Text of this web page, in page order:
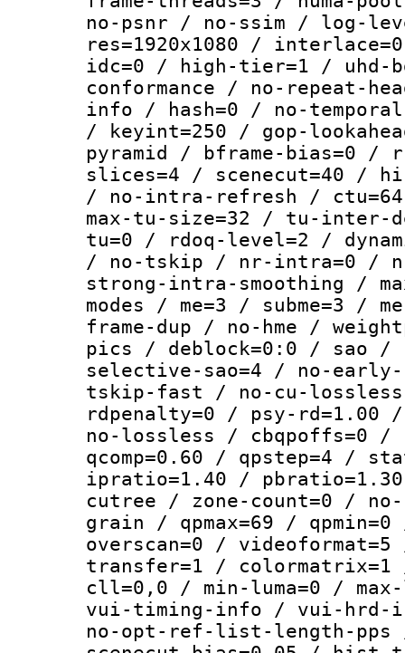
no-psnr / no-ssim / log-
res=1920x1080 /
idc=0 / high-tier=1 / uhd-
conformance / no-repeat-
info / hash=0 / no-
/ keyint=250 / gop-
pyramid / bframe-bias=0 /
slices=4 / scenecut=40 /
/ no-intra-refresh /
max-tu-size=32 / tu-
tu=0 / rdoq-level=2 /
/ no-tskip / nr-intra=0 /
strong-intra-smoothing /
modes / me=3 / subme=3 /
frame-dup / no-hme /
pics / deblock=0:0 / sao /
selective-sao=4 / no-
tskip-fast / no-cu-
rdpenalty=0 / psy-
no-lossless / cbqpoffs=0
qcomp=0.60 / qpstep=4 /
ipratio=1.40 /
cutree / zone-count=0 /
grain / qpmax=69 /
overscan=0 /
transfer=1 / colormatrix=1
cll=0,0 / min-luma=0 /
vui-timing-info / vui-hrd-
no-opt-ref-list-length-pps